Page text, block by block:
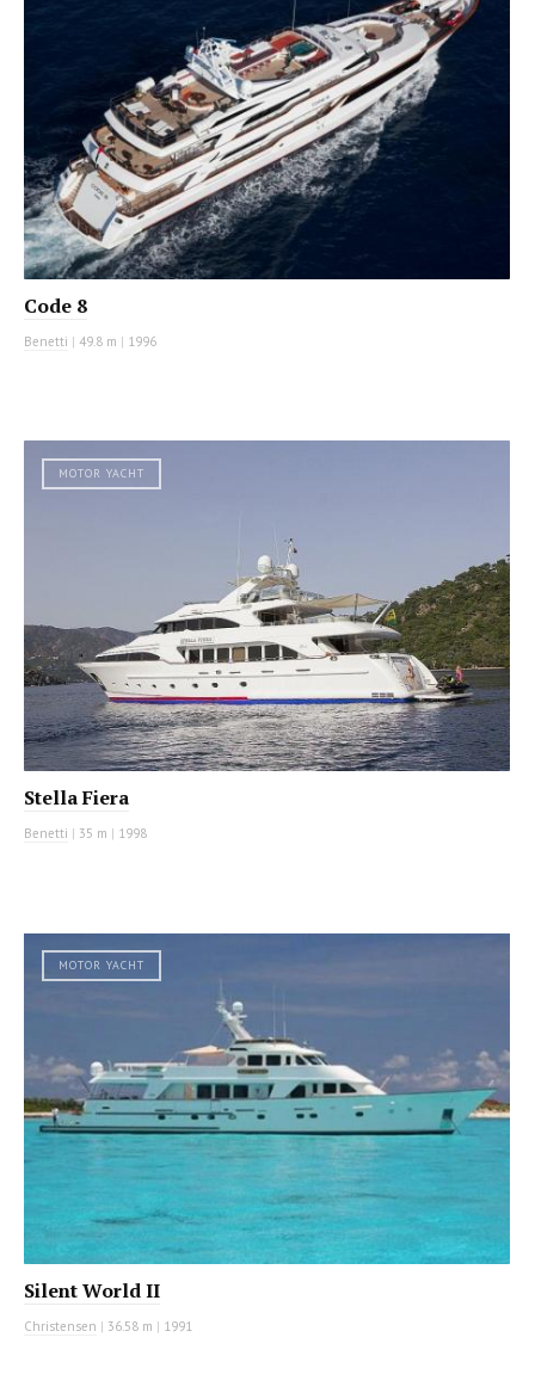
Code 8
Benetti | 49.8 m | 1996
MOTOR YACHT
Stella Fiera
Benetti | 35 m | 1998
MOTOR YACHT
Silent World II
Christensen | 36.58 m | 1991